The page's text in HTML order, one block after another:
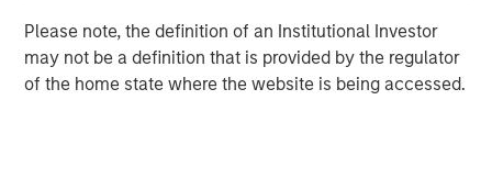
Please note, the definition of an Institutional Investor
may not be a definition that is provided by the regulator
of the home state where the website is being accessed.
Morgan Stanley Energy Partners makes control
investments in energy companies primarily located in